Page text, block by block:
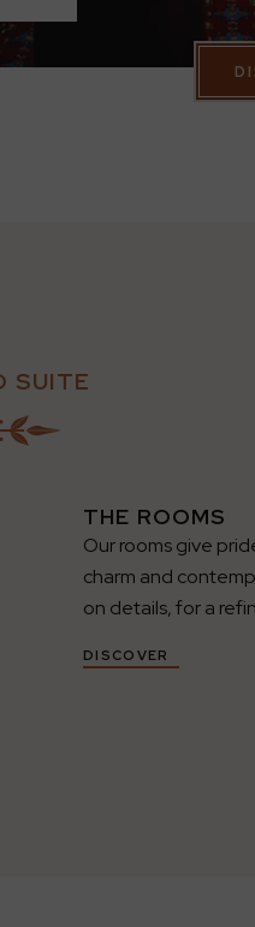
SUITE
THE ROOMS
Our rooms give
charm and
on details, for a
DISCOVER